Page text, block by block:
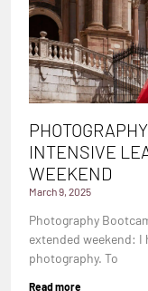
INTENSIVE
WEEKEND
March 9, 2025
Photography
extended weekend: I
photography. To
Read more